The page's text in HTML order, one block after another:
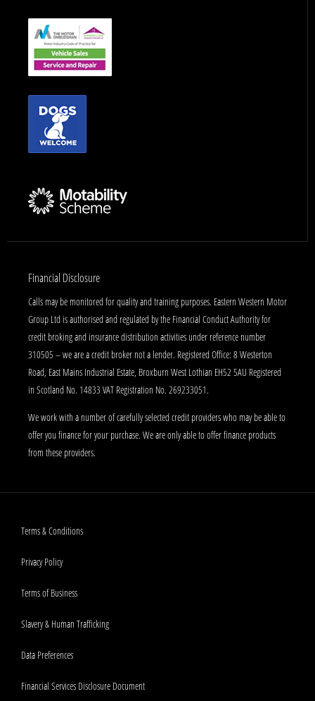
Financial Disclosure
Calls may be monitored for quality and training purposes. Eastern Western Motor
Group Ltd is authorised and regulated by the Financial Conduct Authority for
credit broking and insurance distribution activities under reference number
310505 – we are a credit broker not a lender. Registered Office: 8 Westerton
Road, East Mains Industrial Estate, Broxburn West Lothian EH52 5AU Registered
in Scotland No. 14833 VAT Registration No. 269233051.
We work with a number of carefully selected credit providers who may be able to
offer you finance for your purchase. We are only able to offer finance products
from these providers.
Terms & Conditions
Privacy Policy
Terms of Business
Slavery & Human Trafficking
Data Preferences
Financial Services Disclosure Document